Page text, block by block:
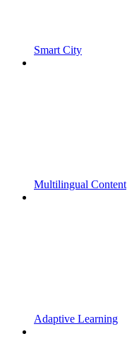
Smart City
Multilingual Content
Adaptive Learning